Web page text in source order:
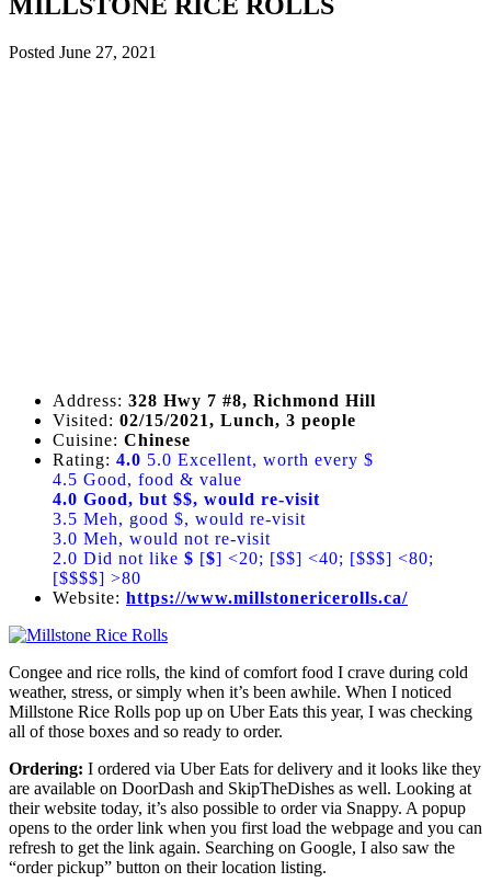
Posted June 27, 2021
Address: 328 Hwy 7 #8, Richmond Hill
Visited: 02/15/2021, Lunch, 3 people
Cuisine: Chinese
Rating: 4.0 5.0 Excellent, worth every $
4.5 Good, food & value
4.0 Good, but $$, would re-visit
3.5 Meh, good $, would re-visit
3.0 Meh, would not re-visit
2.0 Did not like $ [$] <20; [$$] <40; [$$$] <80;
[$$$$] >80
Website: https://www.millstonericerolls.ca/
Congee and rice rolls, the kind of comfort food I crave during cold
weather, stress, or simply when it’s been awhile. When I noticed
Millstone Rice Rolls pop up on Uber Eats this year, I was checking
all of those boxes and so ready to order.
Ordering: I ordered via Uber Eats for delivery and it looks like they
are available on DoorDash and SkipTheDishes as well. Looking at
their website today, it’s also possible to order via Snappy. A popup
opens to the order link when you first load the webpage and you can
refresh to get the link again. Searching on Google, I also saw the
“order pickup” button on their location listing.